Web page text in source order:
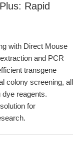
Rapid
with Direct Mouse
and PCR
transgene
colony screening, all
reagents.
for